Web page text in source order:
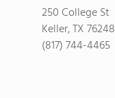
250 College St
Keller, TX 76248
(817) 744-4465